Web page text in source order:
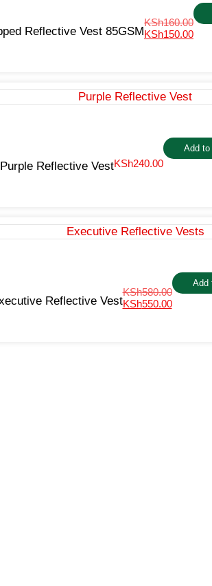
Reflective Vest 85GSM
KSh160.00
KSh150.00
Purple Reflective VestKSh240.00
Add
Reflective Vest
KSh580.00
KSh550.00
Add